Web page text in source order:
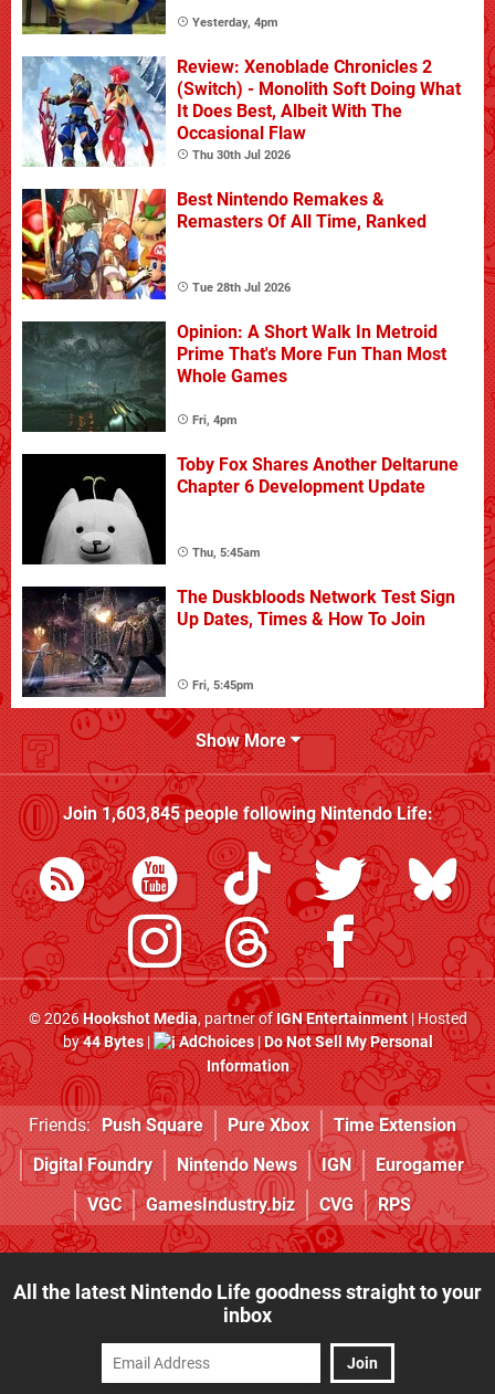
Yesterday, 4pm
Review: Xenoblade Chronicles 2
(Switch) - Monolith Soft Doing What
It Does Best, Albeit With The
Occasional Flaw
Thu 30th Jul 2026
Best Nintendo Remakes &
Remasters Of All Time, Ranked
Tue 28th Jul 2026
Opinion: A Short Walk In Metroid
Prime That's More Fun Than Most
Whole Games
Fri, 4pm
Toby Fox Shares Another Deltarune
Chapter 6 Development Update
Thu, 5:45am
The Duskbloods Network Test Sign
Up Dates, Times & How To Join
Fri, 5:45pm
Show More
Join1,603,845people followingNintendo Life:
© 2026Hookshot Media, partner ofIGN Entertainment| Hosted
by44 Bytes| AdChoices|Do Not Sell My Personal
Information
Friends: Push Square Pure Xbox
Time Extension
Digital Foundry
Nintendo News IGN
Eurogamer
VGC
GamesIndustry.biz CVG RPS
All the latest Nintendo Life goodness straight to your
inbox